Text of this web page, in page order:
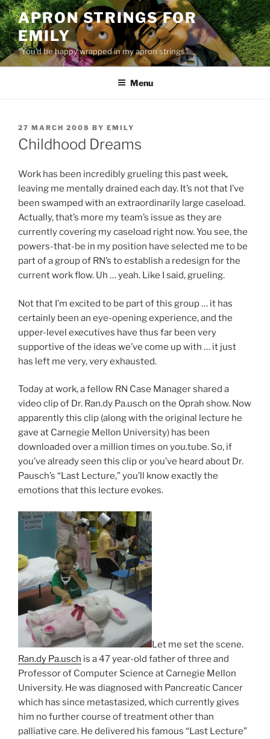
Skip
to
content
APRON STRINGS FOR
EMILY
"You'd be happy wrapped in my apron strings"
Menu
POSTED
ON
27 MARCH 2008 BY EMILY
Childhood Dreams
Work has been incredibly grueling this past week,
leaving me mentally drained each day. It’s not that I’ve
been swamped with an extraordinarily large caseload.
Actually, that’s more my team’s issue as they are
currently covering my caseload right now. You see, the
powers-that-be in my position have selected me to be
part of a group of RN’s to establish a redesign for the
current work flow. Uh … yeah. Like I said, grueling.
Not that I’m excited to be part of this group … it has
certainly been an eye-opening experience, and the
upper-level executives have thus far been very
supportive of the ideas we’ve come up with … it just
has left me very, very exhausted.
Today at work, a fellow RN Case Manager shared a
video clip of Dr. Ran.dy Pa.usch on the Oprah show. Now
apparently this clip (along with the original lecture he
gave at Carnegie Mellon University) has been
downloaded over a million times on you.tube. So, if
you’ve already seen this clip or you’ve heard about Dr.
Pausch’s “Last Lecture,” you’ll know exactly the
emotions that this lecture evokes.
Let me set the scene.
Ran.dy Pa.usch is a 47 year-old father of three and
Professor of Computer Science at Carnegie Mellon
University. He was diagnosed with Pancreatic Cancer
which has since metastasized, which currently gives
him no further course of treatment other than
palliative care. He delivered his famous “Last Lecture”